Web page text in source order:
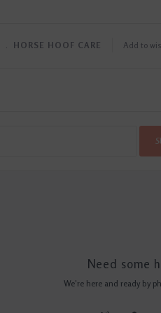
Add to
HORSE HOOF CARE
Need some
We're here and ready by